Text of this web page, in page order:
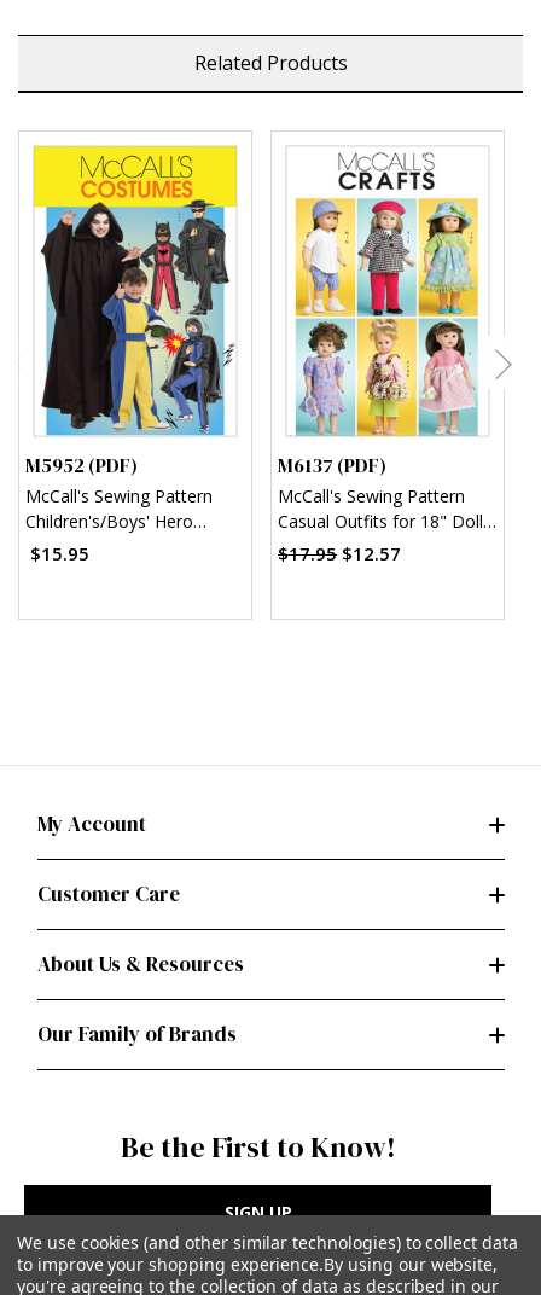
Related Products
M5952 (PDF)
McCall's Sewing Pattern
Children's/Boys' Hero
Costumes (PDF)
$15.95
M6137 (PDF)
McCall's Sewing Pattern
Casual Outfits for 18" Doll
(PDF)
$17.95 $12.57
My Account
Customer Care
About Us & Resources
Our Family of Brands
Be the First to Know!
SIGN UP
We use cookies (and other similar technologies) to collect data
to improve your shopping experience.By using our website,
you're agreeing to the collection of data as described in our